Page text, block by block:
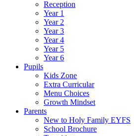
Reception
Year 1
Year 2
Year 3
Year 4
Year 5
Year 6
Pupils
Kids Zone
Extra Curricular
Menu Choices
Growth Mindset
Parents
New to Holy Family EYFS
School Brochure